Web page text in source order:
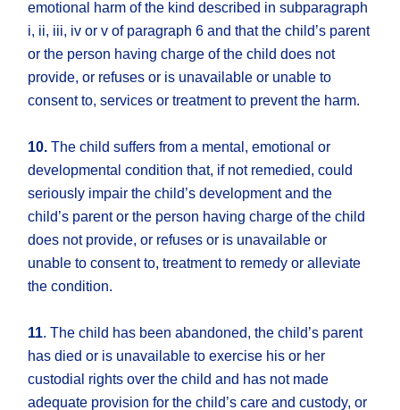
emotional harm of the kind described in subparagraph
i, ii, iii, iv or v of paragraph 6 and that the child’s parent
or the person having charge of the child does not
provide, or refuses or is unavailable or unable to
consent to, services or treatment to prevent the harm.
10. The child suffers from a mental, emotional or
developmental condition that, if not remedied, could
seriously impair the child’s development and the
child’s parent or the person having charge of the child
does not provide, or refuses or is unavailable or
unable to consent to, treatment to remedy or alleviate
the condition.
11. The child has been abandoned, the child’s parent
has died or is unavailable to exercise his or her
custodial rights over the child and has not made
adequate provision for the child’s care and custody, or